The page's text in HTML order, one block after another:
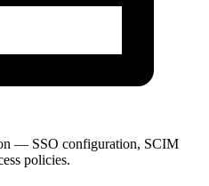
— SSO configuration, SCIM
policies.